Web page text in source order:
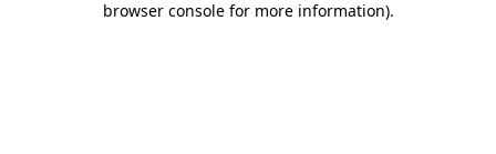
browser console for more information).